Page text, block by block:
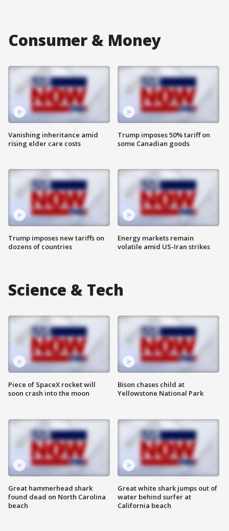
Consumer & Money
Vanishing inheritance amid
rising elder care costs
Trump imposes new tariffs on
dozens of countries
Trump imposes 50% tariff on
some Canadian goods
Energy markets remain
volatile amid US-Iran strikes
Science & Tech
Piece of SpaceX rocket will
soon crash into the moon
Great hammerhead shark
found dead on North Carolina
beach
Bison chases child at
Yellowstone National Park
Great white shark jumps out of
water behind surfer at
California beach